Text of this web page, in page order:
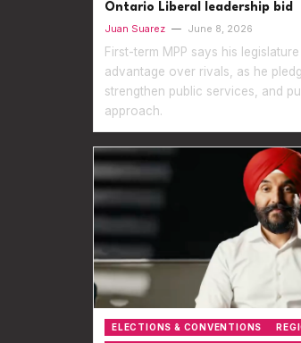
Ontario Liberal leadership bid
Juan Suarez — June 8, 2026
First-term MPP says his
advantage over rivals, as he
strengthen public services, and
approach.
ELECTIONS & CONVENTIONS